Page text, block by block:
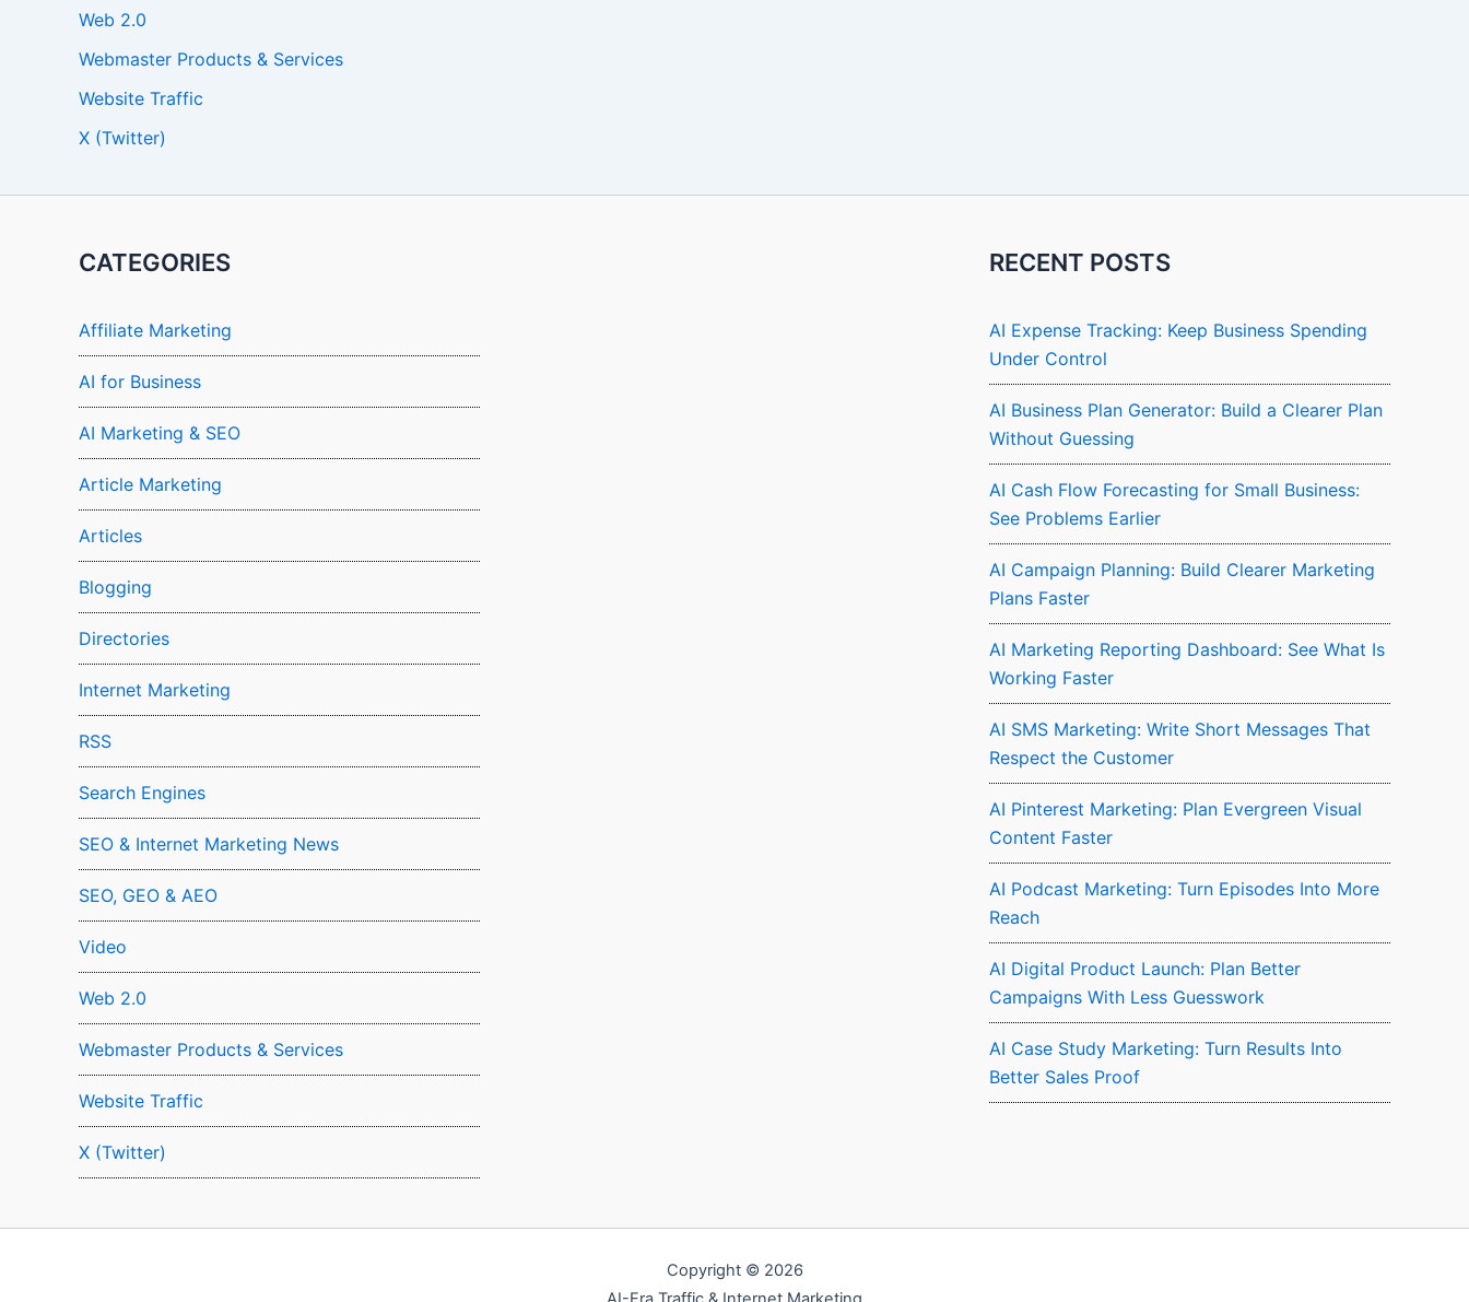
Web 2.0
Webmaster Products & Services
Website Traffic
X (Twitter)
CATEGORIES
Affiliate Marketing
AI for Business
AI Marketing & SEO
Article Marketing
Articles
Blogging
Directories
Internet Marketing
RSS
Search Engines
SEO & Internet Marketing News
SEO, GEO & AEO
Video
Web 2.0
Webmaster Products & Services
Website Traffic
X (Twitter)
RECENT POSTS
AI Expense Tracking: Keep Business Spending
Under Control
AI Business Plan Generator: Build a Clearer Plan
Without Guessing
AI Cash Flow Forecasting for Small Business:
See Problems Earlier
AI Campaign Planning: Build Clearer Marketing
Plans Faster
AI Marketing Reporting Dashboard: See What Is
Working Faster
AI SMS Marketing: Write Short Messages That
Respect the Customer
AI Pinterest Marketing: Plan Evergreen Visual
Content Faster
AI Podcast Marketing: Turn Episodes Into More
Reach
AI Digital Product Launch: Plan Better
Campaigns With Less Guesswork
AI Case Study Marketing: Turn Results Into
Better Sales Proof
Copyright © 2026